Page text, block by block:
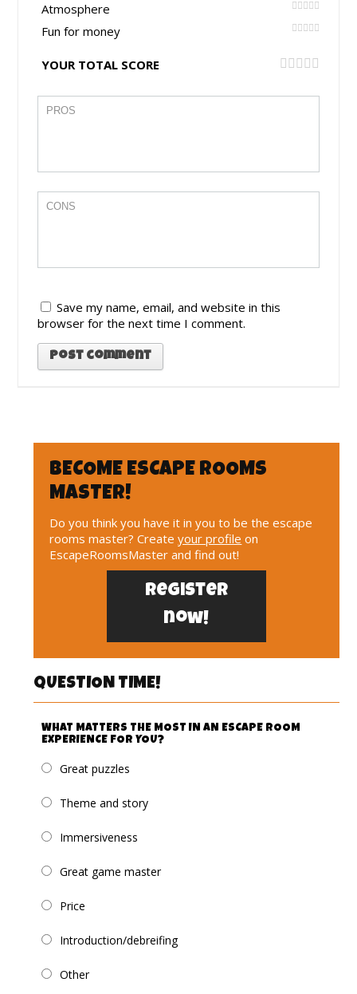
Atmosphere
Fun for money
YOUR TOTAL SCORE
Save my name, email, and website in this
browser for the next time I comment.
BECOME ESCAPE ROOMS
MASTER!
Do you think you have it in you to be the escape
rooms master? Createyour profile on
EscapeRoomsMaster and find out!
Register
now!
QUESTION TIME!
WHAT MATTERS THE MOST IN AN ESCAPE ROOM
EXPERIENCE FOR YOU?
Great puzzles
Theme and story
Immersiveness
Great game master
Price
Introduction/debreifing
Other